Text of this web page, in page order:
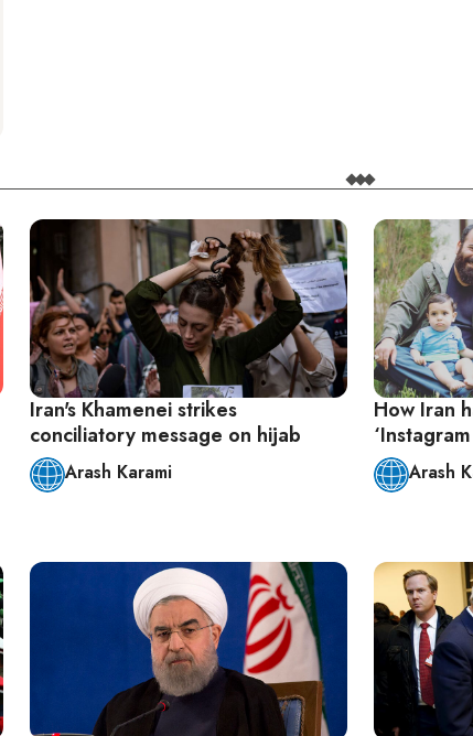
Iran's Khamenei strikes
conciliatory message on hijab
Arash Karami
How Iran
Arash